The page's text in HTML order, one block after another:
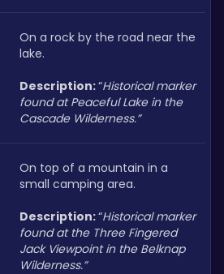
On a rock by the road near the
lake.
Description: “Historical marker
found at Peaceful Lake in the
Cascade Wilderness.”
On top of a mountain in a
small camping area.
Description: “Historical marker
found at the Three Fingered
Jack Viewpoint in the Belknap
Wilderness.”